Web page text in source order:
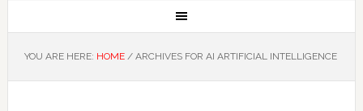
YOU ARE HERE: HOME /ARCHIVES FOR AI ARTIFICIAL INTELLIGENCE